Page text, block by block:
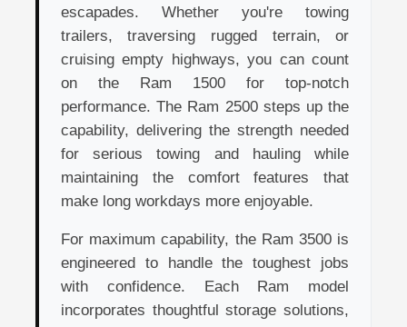
escapades. Whether you're towing
trailers, traversing rugged terrain, or
cruising empty highways, you can count
on the Ram 1500 for top-notch
performance. The Ram 2500 steps up the
capability, delivering the strength needed
for serious towing and hauling while
maintaining the comfort features that
make long workdays more enjoyable.
For maximum capability, the Ram 3500 is
engineered to handle the toughest jobs
with confidence. Each Ram model
incorporates thoughtful storage solutions,